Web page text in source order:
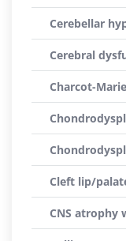
Cerebellar
Cerebral
Charcot-
Cleft lip/
CNS atrophy